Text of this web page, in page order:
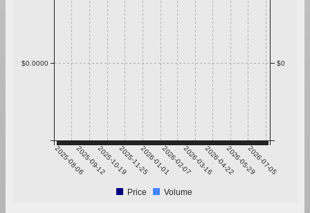
2025-08-062025-09-122025-10-192025-11-252026-01-012026-02-072026-03-162026-04-222026-05-292026-07-05
$0.0000 $0
Price Volume